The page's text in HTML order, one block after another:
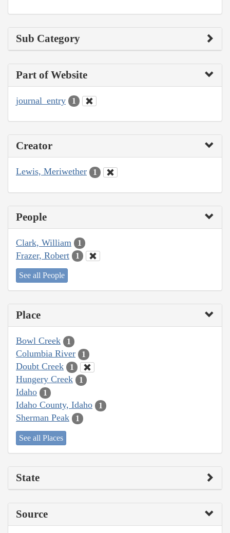
Sub Category
Part of Website
journal_entry 1
Creator
Lewis, Meriwether 1
People
Clark, William 1
Frazer, Robert 1
See all People
Place
Bowl Creek 1
Columbia River 1
Doubt Creek 1
Hungery Creek 1
Idaho 1
Idaho County, Idaho 1
Sherman Peak 1
See all Places
State
Source